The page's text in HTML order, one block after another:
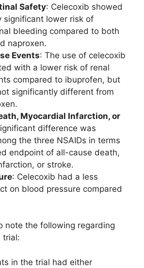
Safety: Celecoxib showed
significant lower risk of
bleeding compared to both
naproxen.
Events: The use of celecoxib
with a lower risk of renal
compared to ibuprofen, but
significantly different from
Myocardial Infarction, or
difference was
the three NSAIDs in terms
endpoint of all-cause death,
or stroke.
: Celecoxib had a less
on blood pressure compared
note the following regarding
trial:
in the trial had either